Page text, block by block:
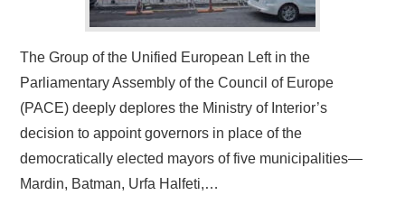
The Group of the Unified European Left in the
Parliamentary Assembly of the Council of Europe
(PACE) deeply deplores the Ministry of Interior’s
decision to appoint governors in place of the
democratically elected mayors of five municipalities—
Mardin, Batman, Urfa Halfeti,…